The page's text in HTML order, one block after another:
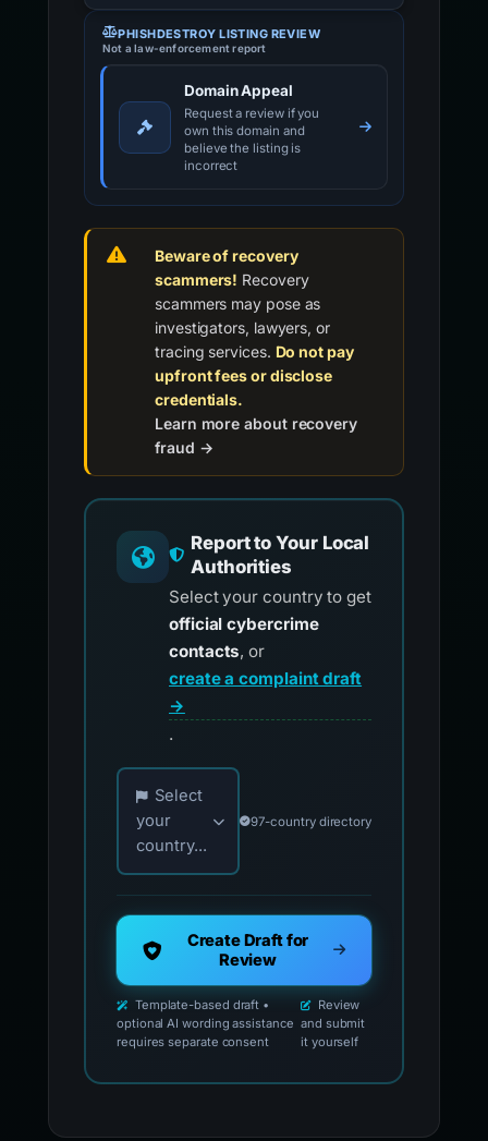
PHISHDESTROY LISTING REVIEW
Not a law-enforcement report
Domain Appeal
Request a review if you
own this domain and
believe the listing is
incorrect
Beware of recovery
scammers! Recovery
scammers may pose as
investigators, lawyers, or
tracing services. Do not pay
upfront fees or disclose
credentials.
Learn more about recovery
fraud →
Report to Your Local
Authorities
Select your country to get
official cybercrime
contacts, or
create a complaint draft
→
.
Choose your country for official reporting
Select
your
country...
97-country directory
Create Draft for
Review
Template-based draft •
optional AI wording assistance
requires separate consent
Review
and submit
it yourself